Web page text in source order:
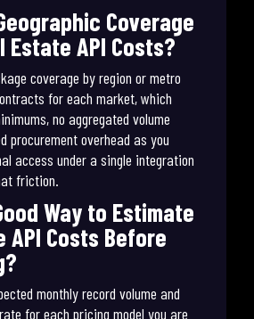
Coverage
API Costs?
coverage by region or metro
for each market, which
no aggregated volume
procurement overhead as you
access under a single integration
friction.
Way to Estimate
API Costs Before
monthly record volume and
for each pricing model you are